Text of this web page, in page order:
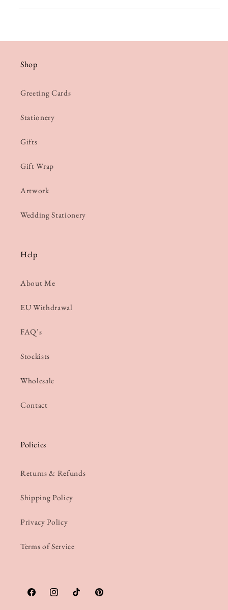
Shop
Greeting Cards
Stationery
Gifts
Gift Wrap
Artwork
Wedding Stationery
Help
About Me
EU Withdrawal
FAQ’s
Stockists
Wholesale
Contact
Policies
Returns & Refunds
Shipping Policy
Privacy Policy
Terms of Service
FacebookInstagramTikTokPinterest